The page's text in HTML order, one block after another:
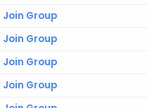
Join Group
Join Group
Join Group
Join Group